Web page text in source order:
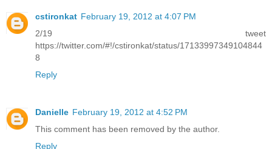
cstironkat February 19, 2012 at 4:07 PM
2/19 tweet
https://twitter.com/#!/cstironkat/status/17133997349104844
8
Reply
Danielle February 19, 2012 at 4:52 PM
This comment has been removed by the author.
Reply